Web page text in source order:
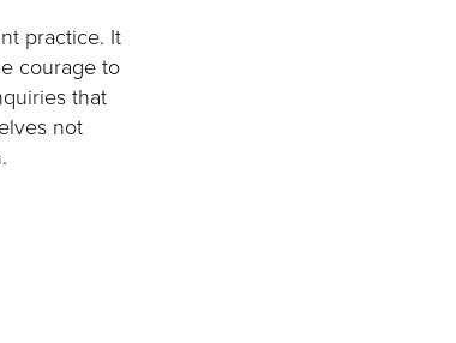
practice. It
courage to
that
not